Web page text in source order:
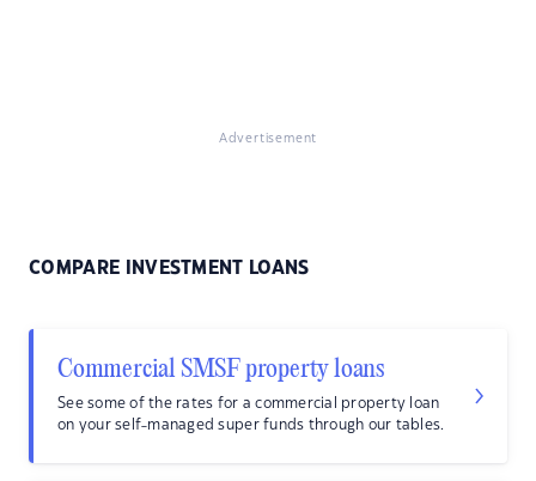
Advertisement
COMPARE INVESTMENT LOANS
Commercial SMSF property loans
See some of the rates for a commercial property loan
on your self-managed super funds through our tables.